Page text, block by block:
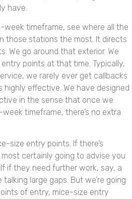
have.
timeframe, see where all the
those stations the most. It directs
We go around that exterior. We
points at that time. Typically,
we rarely ever get callbacks
highly effective. We have designed
in the sense that once we
timeframe, there’s no extra
size entry points. If there’s
certainly going to advise you
if they need further work, say, a
talking large gaps. But we’re going
of entry, mice-size entry